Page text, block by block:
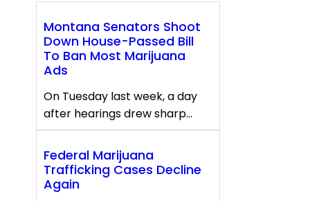
Montana Senators Shoot
Down House-Passed Bill
To Ban Most Marijuana
Ads
On Tuesday last week, a day
after hearings drew sharp…
Federal Marijuana
Trafficking Cases Decline
Again